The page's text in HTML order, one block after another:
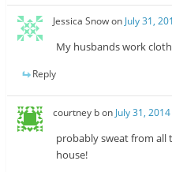
Jessica SnowonJuly 31,
My husbands work
Reply
courtney bon July 31,
probably sweat from all
house!